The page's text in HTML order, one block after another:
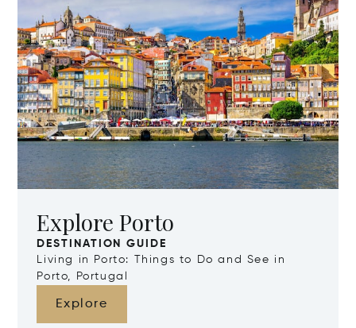
Explore Porto
DESTINATION GUIDE
Living in Porto: Things to Do and See in
Porto, Portugal
Explore